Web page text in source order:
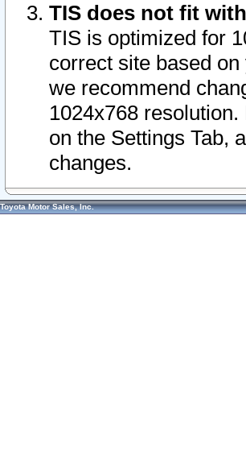
TIS does not fit
TIS is optimized for
correct site based
we recommend
1024x768
on the Settings Tab,
changes.
Toyota Motor Sales, Inc.